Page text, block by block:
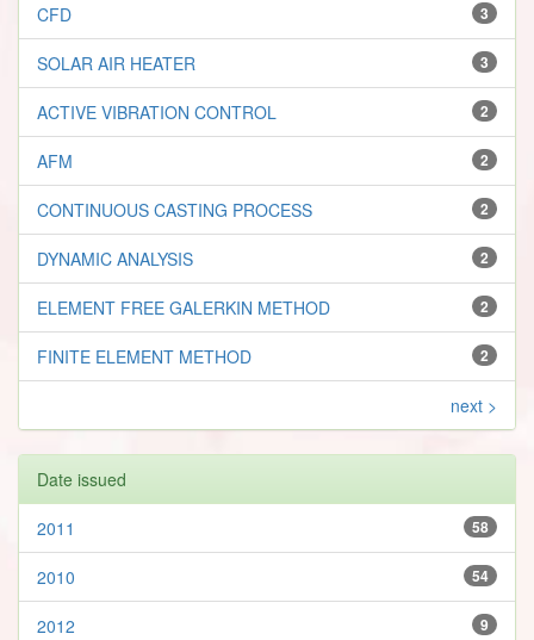
3
CFD
3
SOLAR AIR HEATER
2
ACTIVE VIBRATION CONTROL
2
AFM
2
CONTINUOUS CASTING PROCESS
2
DYNAMIC ANALYSIS
2
ELEMENT FREE GALERKIN METHOD
2
FINITE ELEMENT METHOD
next >
Date issued
58
2011
54
2010
9
2012